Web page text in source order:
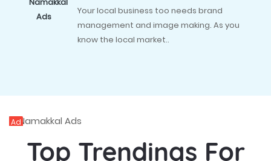
Your local business too needs brand
management and image making. As you
know the local market..
Ad
Top Trendings For